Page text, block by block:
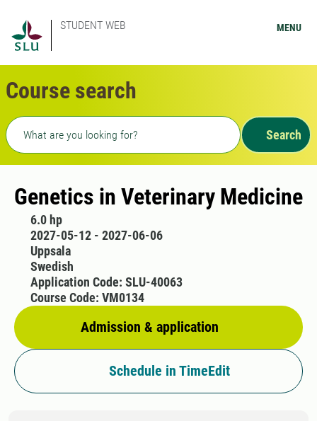
STUDENT WEB MENU
Course search
Freetext search
Search
Genetics in Veterinary Medicine
6.0 hp
2027-05-12 - 2027-06-06
Uppsala
Swedish
Admission & application
Application Code: SLU-40063
Course Code: VM0134
Schedule in TimeEdit